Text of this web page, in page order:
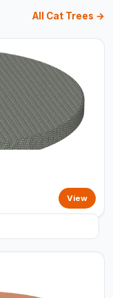
All Cat Trees →
View